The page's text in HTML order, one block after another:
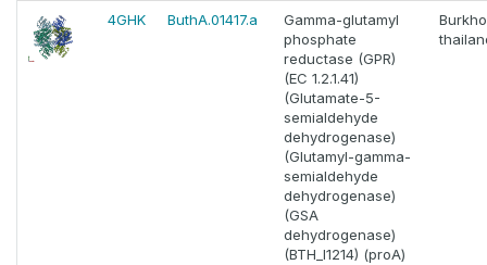
4GHK ButhA.01417.a
Gamma-glutamyl
phosphate
reductase (GPR)
(EC 1.2.1.41)
(Glutamate-5-
semialdehyde
dehydrogenase)
(Glutamyl-gamma-
semialdehyde
dehydrogenase)
(GSA
dehydrogenase)
(BTH_I1214) (proA)